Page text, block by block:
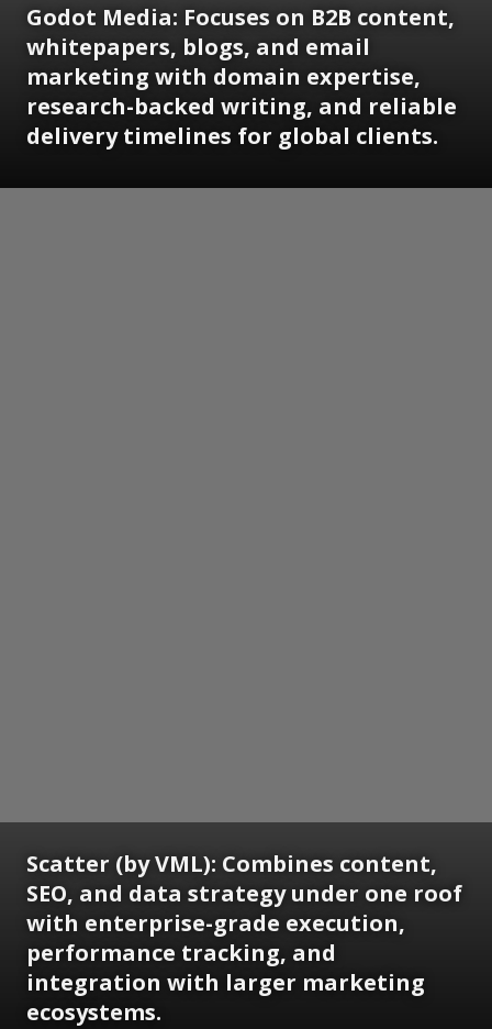
Godot Media: Focuses on B2B content,
whitepapers, blogs, and email
marketing with domain expertise,
research-backed writing, and reliable
delivery timelines for global clients.
Scatter (by VML): Combines content,
SEO, and data strategy under one roof
with enterprise-grade execution,
performance tracking, and
integration with larger marketing
ecosystems.